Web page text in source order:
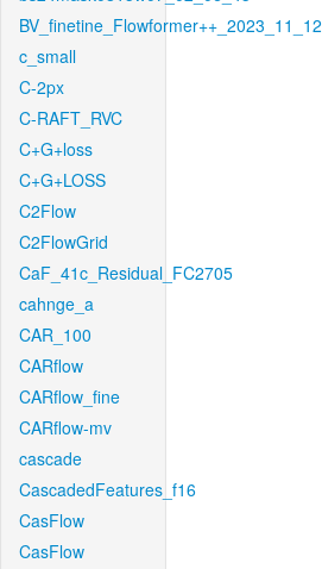
BV_finetine_Flowformer++_2023_11_12
c_small
C-2px
C-RAFT_RVC
C+G+loss
C+G+LOSS
C2Flow
C2FlowGrid
CaF_41c_Residual_FC2705
cahnge_a
CAR_100
CARflow
CARflow_fine
CARflow-mv
cascade
CascadedFeatures_f16
CasFlow
CasFlow